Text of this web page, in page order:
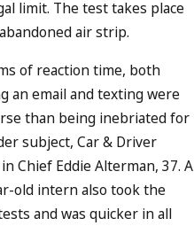
limit. The test takes place
air strip.
of reaction time, both
an email and texting were
than being inebriated for
subject, Car & Driver
Chief Eddie Alterman, 37. A
old intern also took the
and was quicker in all